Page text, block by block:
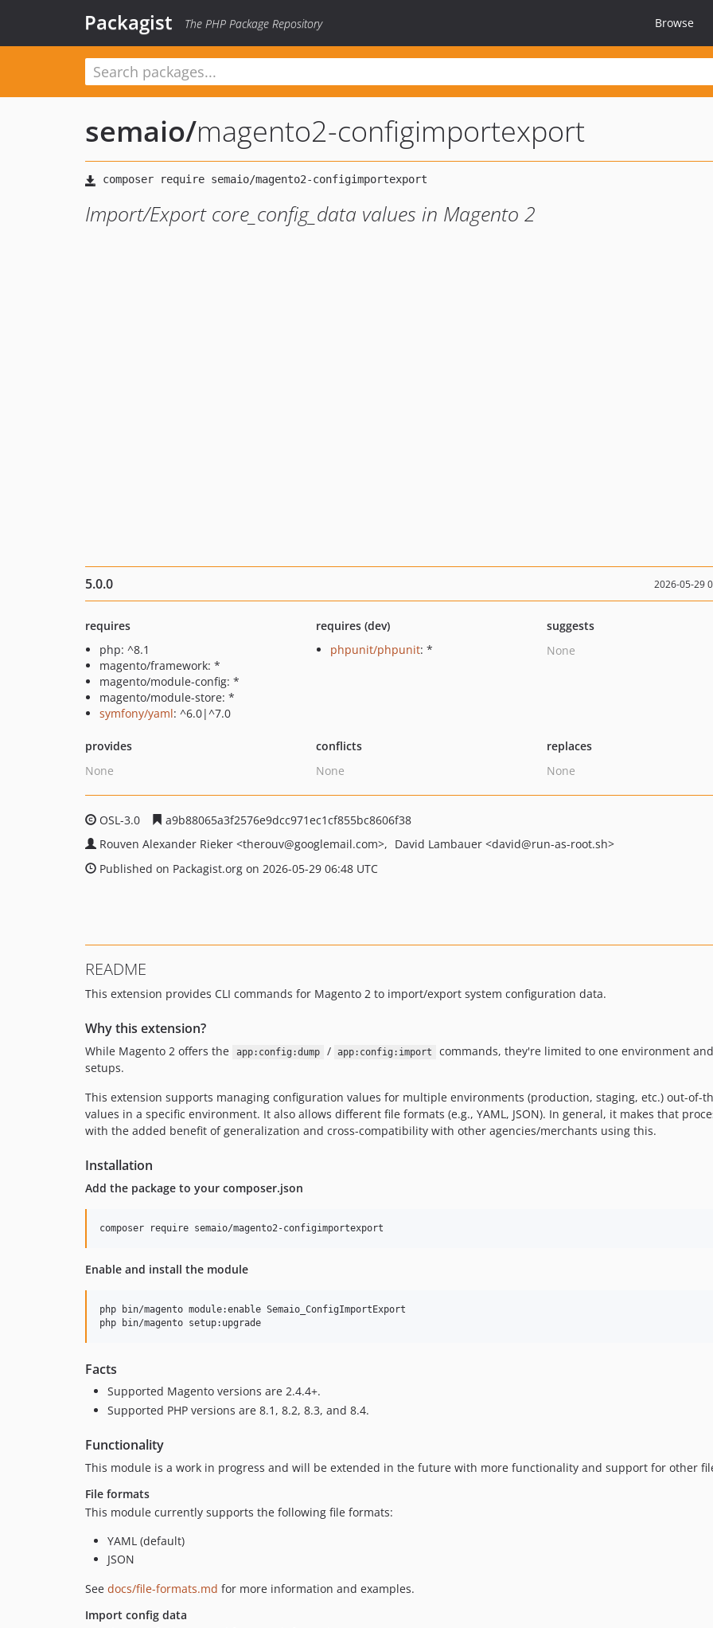
Packagist The PHP Package Repository Browse
semaio/magento2-configimportexport
Import/Export core_config_data values in Magento 2
5.0.0 2026-05-29
requires
php: ^8.1
magento/framework: *
magento/module-config: *
magento/module-store: *
symfony/yaml: ^6.0|^7.0
requires (dev)
phpunit/phpunit: *
suggests
None
provides
None
conflicts
None
replaces
None
OSL-3.0
a9b88065a3f2576e9dcc971ec1cf855bc8606f38
Rouven Alexander Rieker <therouv@googlemail.com> David Lambauer <david@run-as-root.sh>
Published on Packagist.org on 2026-05-29 06:48 UTC
README
This extension provides CLI commands for Magento 2 to import/export system configuration data.
Why this extension?
While Magento 2 offers the app:config:dump / app:config:import
commands, they're limited to one environment
setups.
This extension supports managing configuration values for multiple environments (production, staging, etc.) out-of-
values in a specific environment. It also allows different file formats (e.g., YAML, JSON). In general, it makes that
with the added benefit of generalization and cross-compatibility with other agencies/merchants using this.
Installation
Add the package to your composer.json
composer require semaio/magento2-configimportexport
Enable and install the module
php bin/magento module:enable Semaio_ConfigImportExport
php bin/magento setup:upgrade
Facts
Supported Magento versions are 2.4.4+.
Supported PHP versions are 8.1, 8.2, 8.3, and 8.4.
Functionality
This module is a work in progress and will be extended in the future with more functionality and support for other
File formats
This module currently supports the following file formats:
YAML (default)
JSON
See docs/file-formats.md for more information and examples.
Import config data